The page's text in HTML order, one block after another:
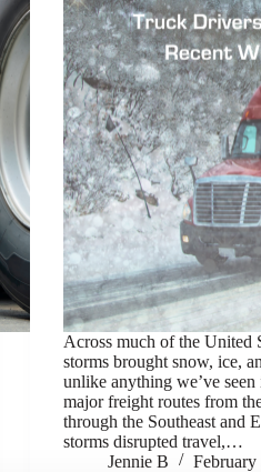
Across much of the United
storms brought snow, ice,
unlike anything we’ve
major freight routes from
through the Southeast and
storms disrupted travel,…
Jennie B